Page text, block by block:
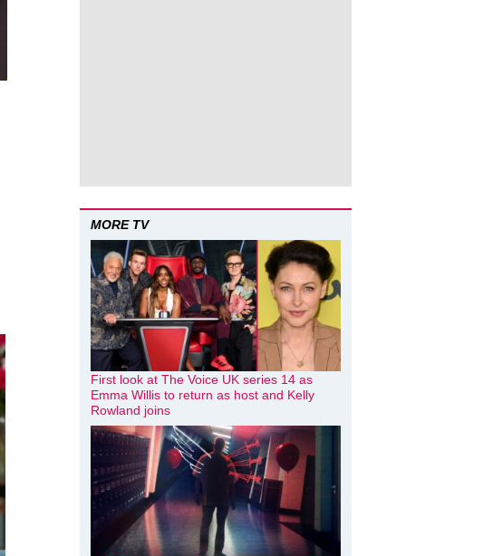
MORE TV
First look at The Voice UK series 14 as
Emma Willis to return as host and Kelly
Rowland joins